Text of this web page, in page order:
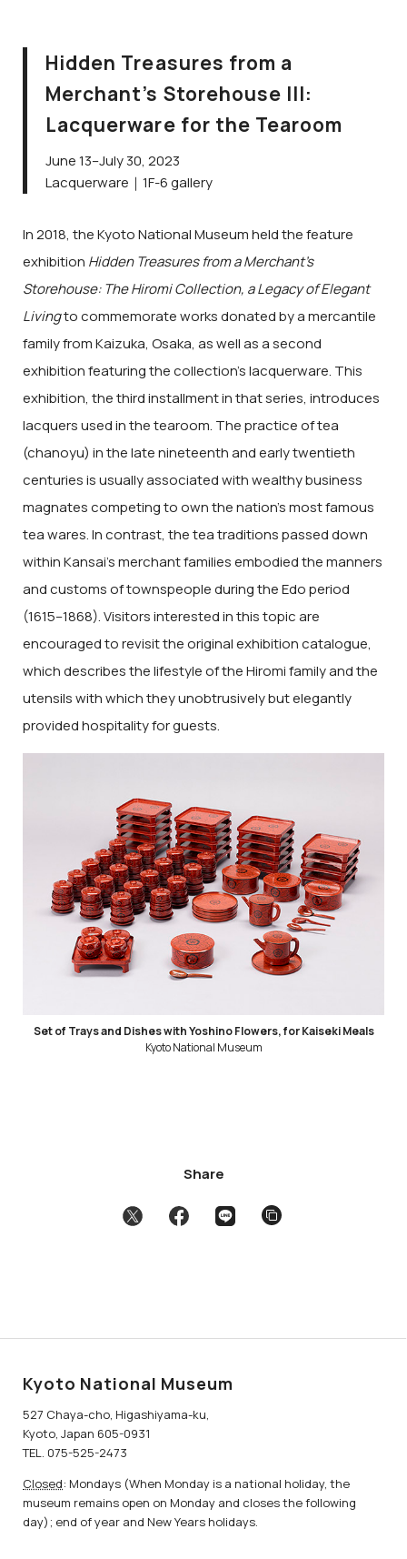
Hidden Treasures from a
Merchant’s Storehouse III:
Lacquerware for the Tearoom
June 13–July 30, 2023
Lacquerware｜1F-6 gallery
In 2018, the Kyoto National Museum held the feature
exhibition Hidden Treasures from a Merchant’s
Storehouse: The Hiromi Collection, a Legacy of Elegant
Livingto commemorate works donated by a mercantile
family from Kaizuka, Osaka, as well as a second
exhibition featuring the collection’s lacquerware. This
exhibition, the third installment in that series, introduces
lacquers used in the tearoom. The practice of tea
(chanoyu) in the late nineteenth and early twentieth
centuries is usually associated with wealthy business
magnates competing to own the nation’s most famous
tea wares. In contrast, the tea traditions passed down
within Kansai’s merchant families embodied the manners
and customs of townspeople during the Edo period
(1615–1868). Visitors interested in this topic are
encouraged to revisit the original exhibition catalogue,
which describes the lifestyle of the Hiromi family and the
utensils with which they unobtrusively but elegantly
provided hospitality for guests.
Set of Trays and Dishes with Yoshino Flowers, for Kaiseki Meals
Kyoto National Museum
Share
Kyoto National Museum
527 Chaya-cho, Higashiyama-ku,
Kyoto, Japan 605-0931
TEL. 075-525-2473
Closed: Mondays (When Monday is a national holiday, the
museum remains open on Monday and closes the following
day); end of year and New Years holidays.